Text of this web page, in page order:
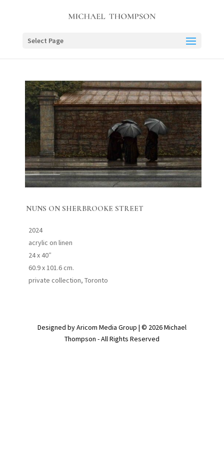
Select Page
NUNS ON SHERBROOKE STREET
2024
acrylic on linen
24 x 40″
60.9 x 101.6 cm.
private collection, Toronto
Designed by Aricom Media Group | © 2026 Michael
Thompson - All Rights Reserved